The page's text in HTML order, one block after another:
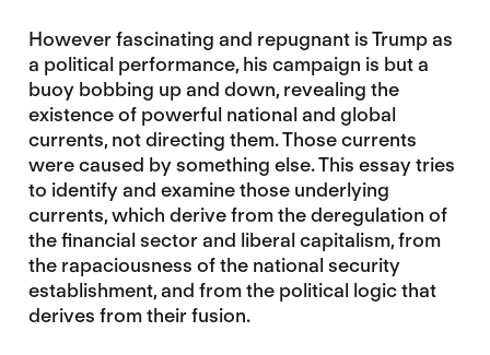
However fascinating and repugnant is Trump as
a political performance, his campaign is but a
buoy bobbing up and down, revealing the
existence of powerful national and global
currents, not directing them. Those currents
were caused by something else. This essay tries
to identify and examine those underlying
currents, which derive from the deregulation of
the financial sector and liberal capitalism, from
the rapaciousness of the national security
establishment, and from the political logic that
derives from their fusion.